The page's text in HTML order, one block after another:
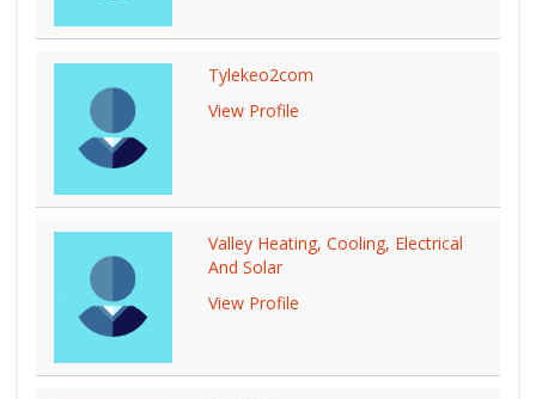
Tylekeo2com
View Profile
Valley Heating, Cooling, Electrical
And Solar
View Profile